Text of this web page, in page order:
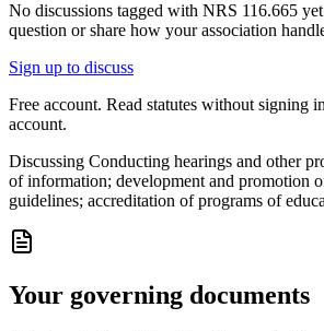
No discussions tagged with NRS 116.665
question or share how your association
Sign up to discuss
Free account. Read statutes without signing
account.
Discussing Conducting hearings and other
of information; development and promotion
guidelines; accreditation of programs of
Your governing documents